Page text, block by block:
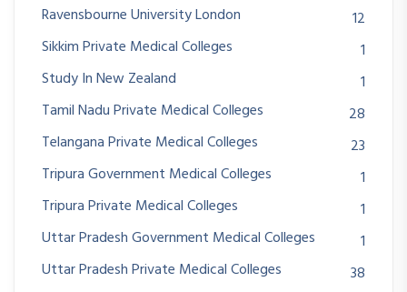
Ravensbourne University London
12
Sikkim Private Medical Colleges
1
Study In New Zealand
1
Tamil Nadu Private Medical Colleges
28
Telangana Private Medical Colleges
23
Tripura Government Medical Colleges
1
Tripura Private Medical Colleges
1
Uttar Pradesh Government Medical Colleges
1
Uttar Pradesh Private Medical Colleges
38